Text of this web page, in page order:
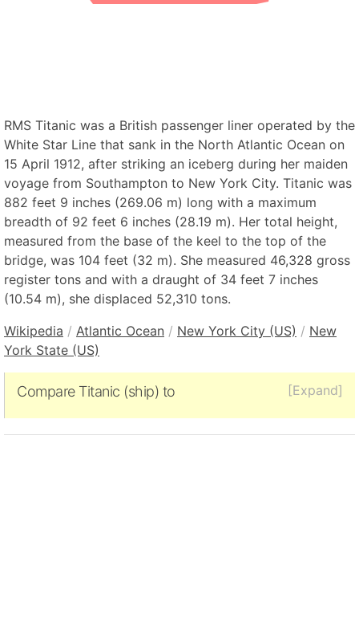
RMS Titanic was a British passenger liner operated by the
White Star Line that sank in the North Atlantic Ocean on
15 April 1912, after striking an iceberg during her maiden
voyage from Southampton to New York City. Titanic was
882 feet 9 inches (269.06 m) long with a maximum
breadth of 92 feet 6 inches (28.19 m). Her total height,
measured from the base of the keel to the top of the
bridge, was 104 feet (32 m). She measured 46,328 gross
register tons and with a draught of 34 feet 7 inches
(10.54 m), she displaced 52,310 tons.
Wikipedia / Atlantic Ocean / New York City (US) / New
York State (US)
[Expand]
Compare Titanic (ship) to